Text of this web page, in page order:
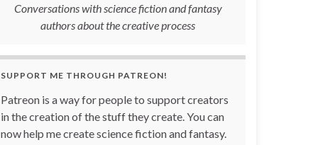
Conversations with science fiction and fantasy
authors about the creative process
SUPPORT ME THROUGH PATREON!
Patreon is a way for people to support creators
in the creation of the stuff they create. You can
now help me create science fiction and fantasy.